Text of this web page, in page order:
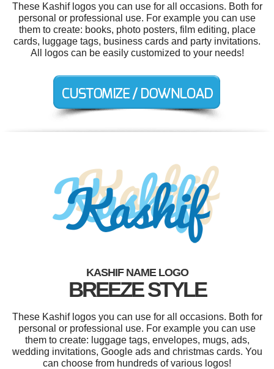
These Kashif logos you can use for all occasions. Both for
personal or professional use. For example you can use
them to create: books, photo posters, film editing, place
cards, luggage tags, business cards and party invitations.
All logos can be easily customized to your needs!
KASHIF NAME LOGO
BREEZE STYLE
These Kashif logos you can use for all occasions. Both for
personal or professional use. For example you can use
them to create: luggage tags, envelopes, mugs, ads,
wedding invitations, Google ads and christmas cards. You
can choose from hundreds of various logos!